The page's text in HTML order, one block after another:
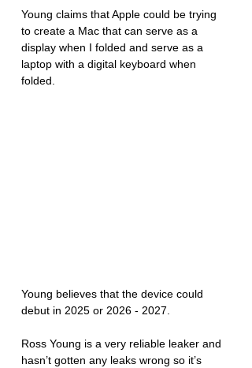
Young claims that Apple could be trying
to create a Mac that can serve as a
display when I folded and serve as a
laptop with a digital keyboard when
folded.
Young believes that the device could
debut in 2025 or 2026 - 2027.
Ross Young is a very reliable leaker and
hasn’t gotten any leaks wrong so it’s